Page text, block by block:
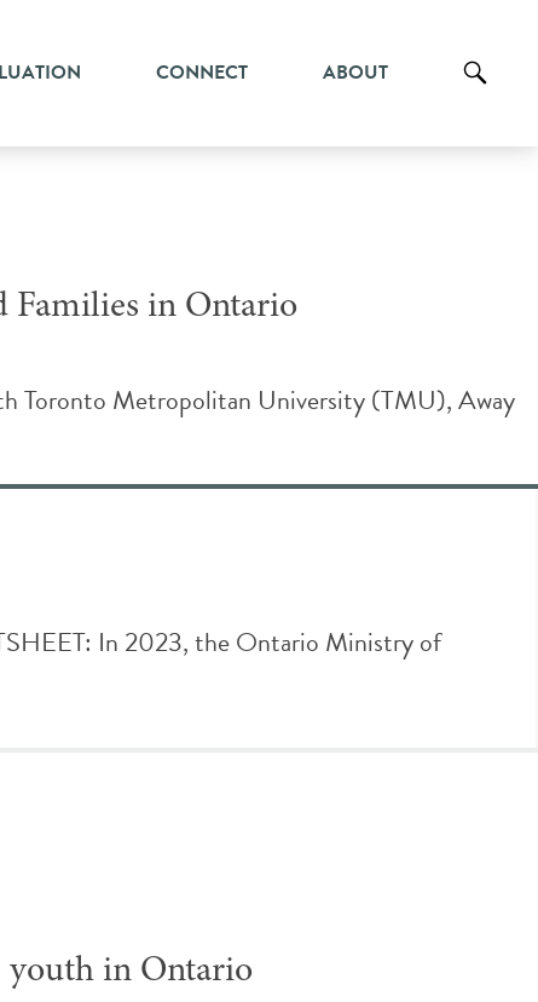
CONNECT ABOUT
Families in Ontario
Toronto Metropolitan University (TMU), Away
In 2023, the Ontario Ministry of
youth in Ontario